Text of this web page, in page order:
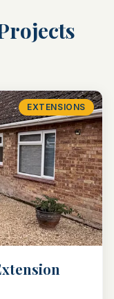
EXTENSIONS